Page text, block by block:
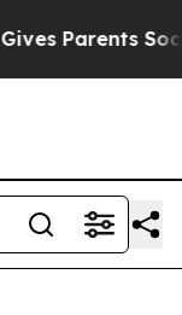
Parents Social